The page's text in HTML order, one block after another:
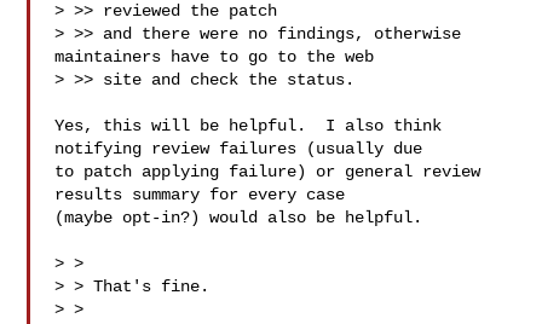
> >> reviewed the patch
> >> and there were no findings, otherwise
maintainers have to go to the web
> >> site and check the status.
Yes, this will be helpful.  I also think
notifying review failures (usually due
to patch applying failure) or general review
results summary for every case
(maybe opt-in?) would also be helpful.
> >
> > That's fine.
> >